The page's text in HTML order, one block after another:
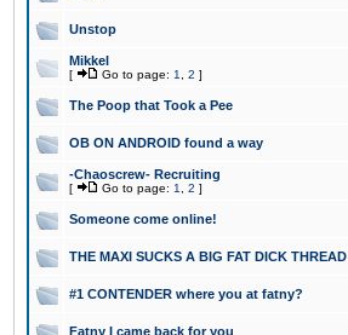
Unstop
Mikkel
[ Go to page: 1 2 ]
The Poop that Took a Pee
OB ON ANDROID found a way
-Chaoscrew- Recruiting
[ Go to page: 1 2 ]
Someone come online!
THE MAXI SUCKS A BIG FAT DICK THREAD
#1 CONTENDER where you at fatny?
Fatny I came back for you